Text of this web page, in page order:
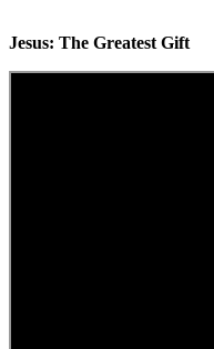
Jesus: The Greatest Gift